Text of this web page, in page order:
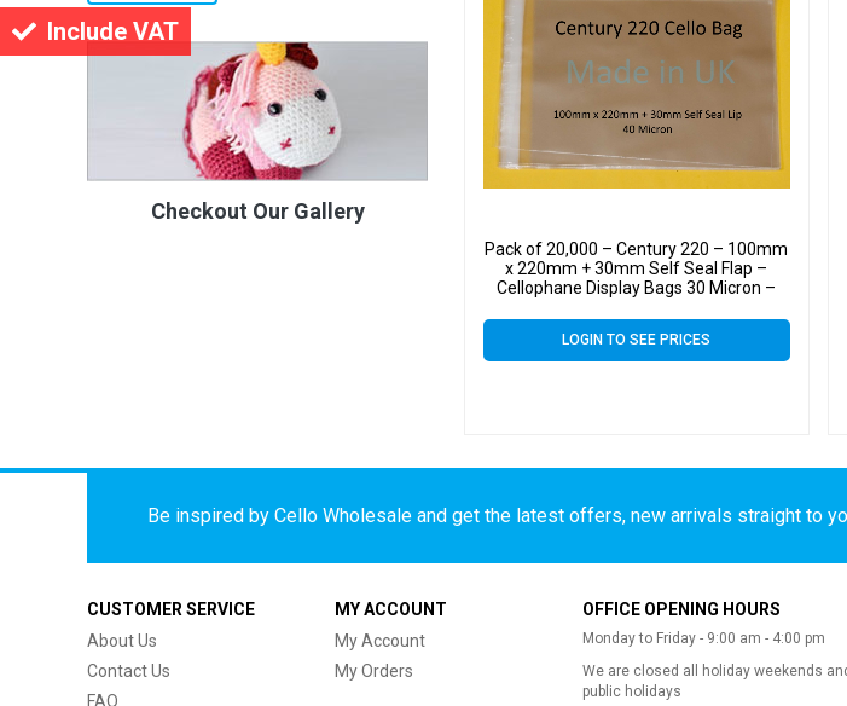
Include VAT
Pack of 20,000 – Century 220 – 100mm
x 220mm + 30mm Self Seal Flap –
Cellophane Display Bags 30 Micron –
LOGIN TO SEE PRICES
Checkout Our Gallery
Be inspired by Cello Wholesale and get the latest offers, new arrivals straight to
CUSTOMER SERVICE
About Us
Contact Us
FAQ
MY ACCOUNT
My Account
My Orders
OFFICE OPENING HOURS
Monday to Friday - 9:00 am - 4:00 pm
We are closed all holiday weekends
public holidays